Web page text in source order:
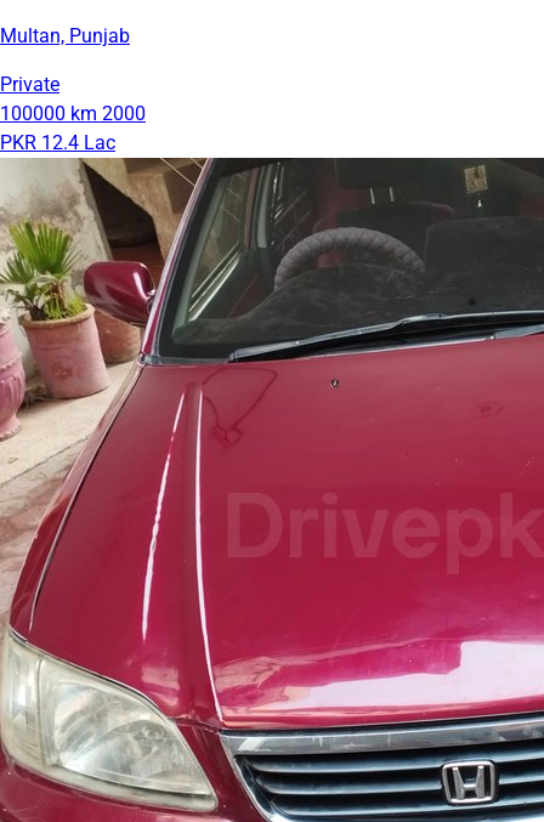
Multan, Punjab
Private
100000 km 2000
PKR 12.4 Lac